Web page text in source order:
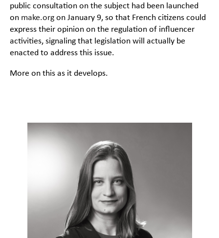
public consultation on the subject had been launched
on make.org on January 9, so that French citizens could
express their opinion on the regulation of influencer
activities, signaling that legislation will actually be
enacted to address this issue.
More on this as it develops.